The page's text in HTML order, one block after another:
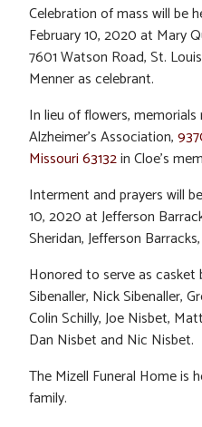
Celebration of mass will be
February 10, 2020 at Mary
7601 Watson Road, St.
Menner as celebrant.
In lieu of flowers,
Alzheimer’s Association,
Missouri 63132in Cloe’s
Interment and prayers will
10, 2020 at Jefferson
Sheridan, Jefferson
Honored to serve as casket
Sibenaller, Nick Sibenaller,
Colin Schilly, Joe Nisbet,
Dan Nisbet and Nic Nisbet.
The Mizell Funeral Home is
family.